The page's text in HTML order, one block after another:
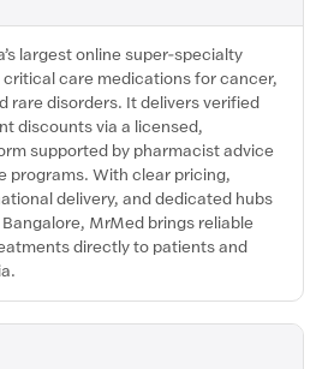
largest online super‑specialty
care medications for cancer,
rare disorders. It delivers verified
discounts via a licensed,
supported by pharmacist advice
programs. With clear pricing,
delivery, and dedicated hubs
MrMed brings reliable
directly to patients and